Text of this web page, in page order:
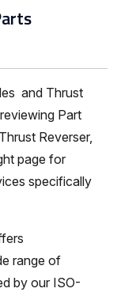
and Thrust
Part
Reverser,
page for
specifically
range of
by our ISO-